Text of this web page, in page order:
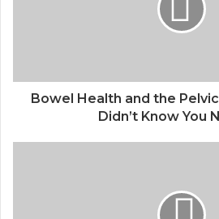
Bowel Health and the
Didn’t Know You